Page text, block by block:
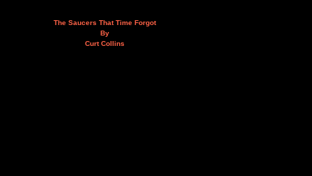
The Saucers That Time Forgot
By
Curt Collins